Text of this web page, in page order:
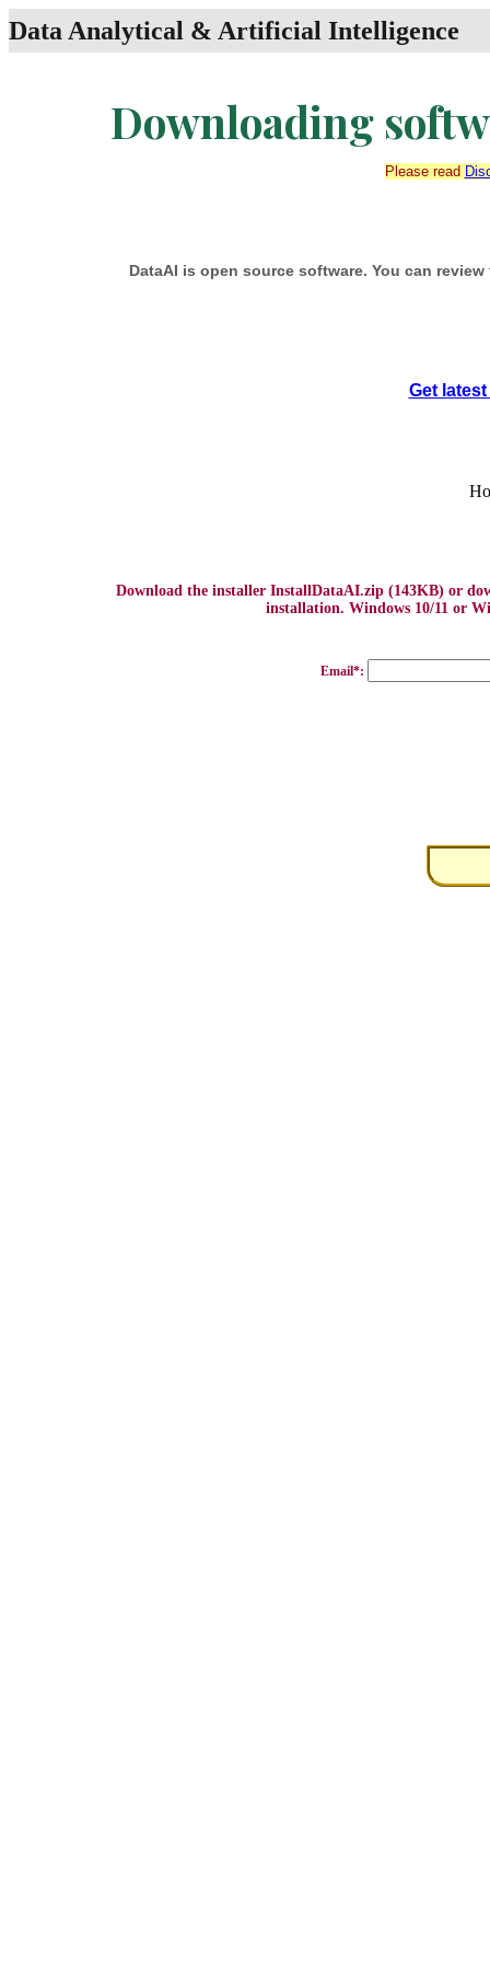
Data Analytical & Artificial Intelligence
Downloading
Please read
DataAI is open source software. You can
Get
Download the installer InstallDataAI.zip (143KB) or
installation. Windows 10/11 or
Email*: